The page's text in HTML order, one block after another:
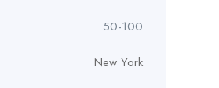
50-100
New York